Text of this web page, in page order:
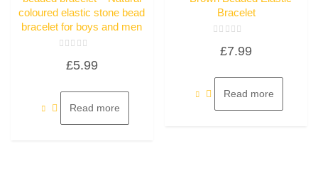
coloured elastic stone bead
bracelet for boys and men
5
£5.99
Read more
Bracelet
5
£7.99
Read more